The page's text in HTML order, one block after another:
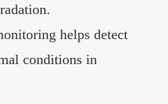
helps detect
conditions in